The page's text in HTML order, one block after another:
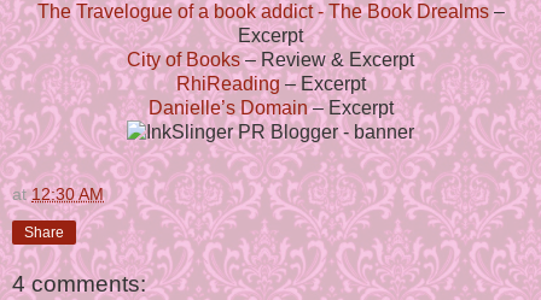
The Travelogue of a book addict - The Book Drealms–
Excerpt
City of Books– Review & Excerpt
RhiReading – Excerpt
Danielle’s Domain– Excerpt
at12:30 AM
Share
4 comments: